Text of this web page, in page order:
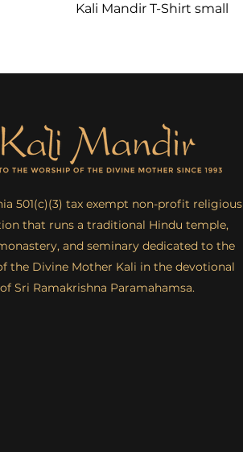
Kali Mandir T-Shirt small
501(c)(3) tax exempt non-profit religious
that runs a traditional Hindu temple,
and seminary dedicated to the
the Divine Mother Kali in the devotional
Sri Ramakrishna Paramahamsa.